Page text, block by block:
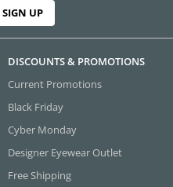
SIGN UP
DISCOUNTS & PROMOTIONS
Current Promotions
Black Friday
Cyber Monday
Designer Eyewear Outlet
Free Shipping